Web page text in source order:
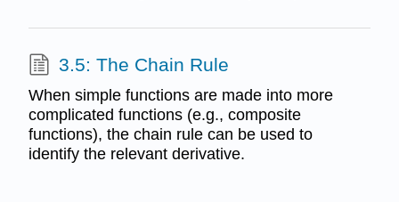
3.5: The Chain Rule
When simple functions are made into more
complicated functions (e.g., composite
functions), the chain rule can be used to
identify the relevant derivative.